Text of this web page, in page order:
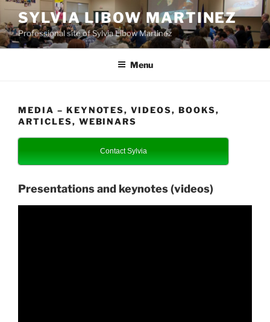
Skip
to
content
SYLVIA LIBOW MARTINEZ
Professional site of Sylvia Libow Martinez
Menu
MEDIA – KEYNOTES, VIDEOS, BOOKS,
ARTICLES, WEBINARS
Contact Sylvia
Presentations and keynotes (videos)